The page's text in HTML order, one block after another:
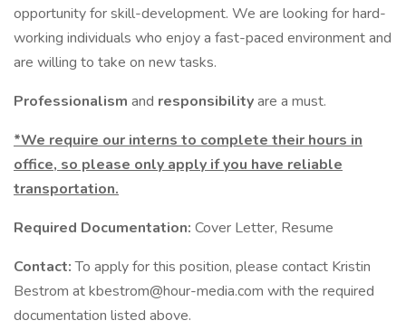
opportunity for skill-development. We are looking for hard-
working individuals who enjoy a fast-paced environment and
are willing to take on new tasks.
Professionalism and responsibilityare a must.
*We require our interns to complete their hours in
office, so please only apply if you have reliable
transportation.
Required Documentation: Cover Letter, Resume
Contact:To apply for this position, please contact Kristin
Bestrom at kbestrom@hour-media.com with the required
documentation listed above.